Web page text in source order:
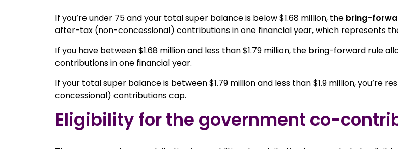
If you’re under 75 and your total super balance is below $1.68 million, the bring-
after-tax (non-concessional) contributions in one financial year, which represents
If you have between $1.68 million and less than $1.79 million, the bring-forward rule
contributions in one financial year.
If your total super balance is between $1.79 million and less than $1.9 million,
concessional) contributions cap.
Eligibility for the government co-